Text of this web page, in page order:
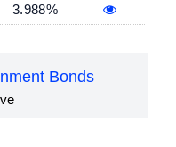
3.988%
Bonds